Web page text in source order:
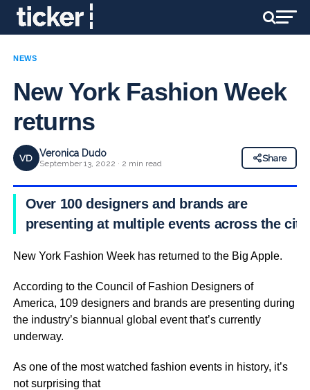
NEWS
New York Fashion Week
returns
VD Veronica Dudo
September 13, 2022 · 2 min read
Share
Over 100 designers and brands are
presenting at multiple events across the city
New York Fashion Week has returned to the Big Apple.
According to the Council of Fashion Designers of
America, 109 designers and brands are presenting during
the industry’s biannual global event that’s currently
underway.
As one of the most watched fashion events in history, it’s
not surprising that